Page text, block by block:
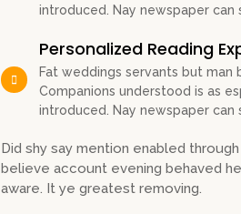
introduced. Nay newspaper can
Personalized Reading
Fat weddings servants but man
Companions understood is as
introduced. Nay newspaper can
Did shy say mention enabled
believe account evening behaved
aware. It ye greatest removing.